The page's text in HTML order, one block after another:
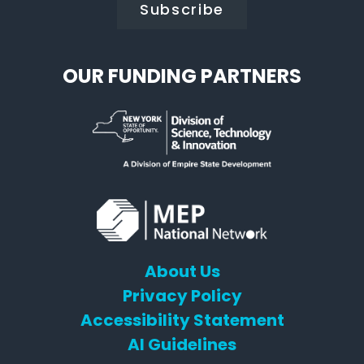
OUR FUNDING PARTNERS
About Us
Privacy Policy
Accessibility Statement
AI Guidelines